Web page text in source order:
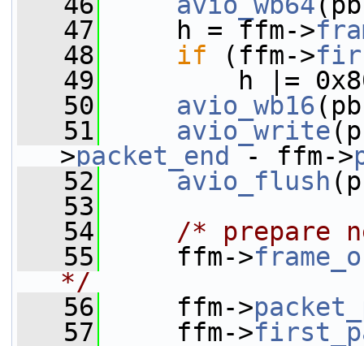
   47
h = ffm->
   48
if (ffm->
   49
h |=
   50
avio_wb16
   51
avio_write
>packet_end - ffm->
   52
avio_flush
   53
   54
/* prepare
   55
ffm->
*/
   56
ffm->
   57
ffm->